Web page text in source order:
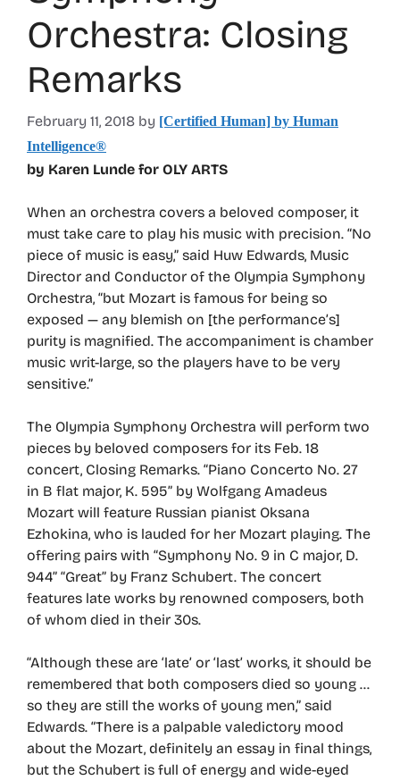
Orchestra: Closing
Remarks
February 11, 2018 by [Certified Human] by Human
Intelligence®
by Karen Lunde for OLY ARTS
When an orchestra covers a beloved composer, it
must take care to play his music with precision. “No
piece of music is easy,” said Huw Edwards, Music
Director and Conductor of the Olympia Symphony
Orchestra, “but Mozart is famous for being so
exposed — any blemish on [the performance’s]
purity is magnified. The accompaniment is chamber
music writ-large, so the players have to be very
sensitive.”
The Olympia Symphony Orchestra will perform two
pieces by beloved composers for its Feb. 18
concert, Closing Remarks. “Piano Concerto No. 27
in B flat major, K. 595” by Wolfgang Amadeus
Mozart will feature Russian pianist Oksana
Ezhokina, who is lauded for her Mozart playing. The
offering pairs with “Symphony No. 9 in C major, D.
944” “Great” by Franz Schubert. The concert
features late works by renowned composers, both
of whom died in their 30s.
“Although these are ‘late’ or ‘last’ works, it should be
remembered that both composers died so young …
so they are still the works of young men,” said
Edwards. “There is a palpable valedictory mood
about the Mozart, definitely an essay in final things,
but the Schubert is full of energy and wide-eyed